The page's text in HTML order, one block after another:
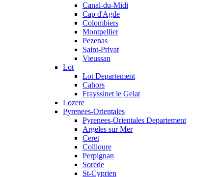
Canal-du-Midi
Cap d'Agde
Colombiers
Montpellier
Pezenas
Saint-Privat
Vieussan
Lot
Lot Departement
Cahors
Frayssinet le Gelat
Lozere
Pyrenees-Orientales
Pyrenees-Orientales Departement
Argeles sur Mer
Ceret
Collioure
Perpignan
Sorede
St-Cyprien